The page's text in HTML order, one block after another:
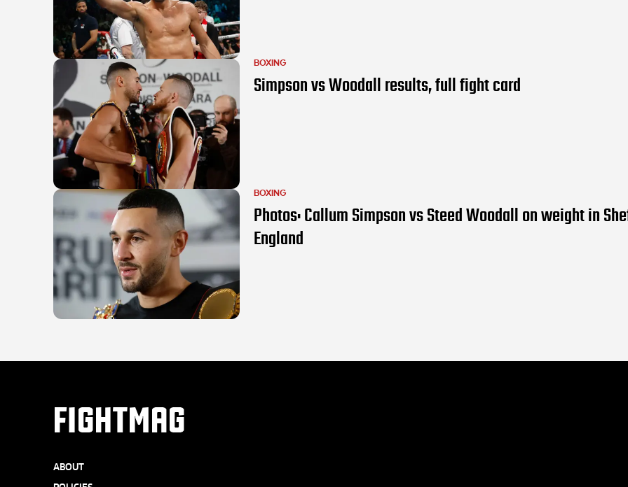
BOXING
Simpson vs Woodall results, full fight card
BOXING
Photos: Callum Simpson vs Steed Woodall on weight in
England
FIGHTMAG
ABOUT